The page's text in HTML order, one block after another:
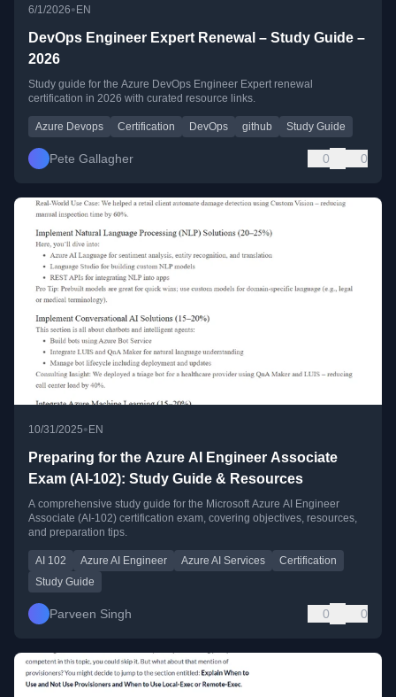
6/1/2026•EN
DevOps Engineer Expert Renewal – Study Guide –
2026
Study guide for the Azure DevOps Engineer Expert renewal
certification in 2026 with curated resource links.
Azure Devops Certification DevOps github Study Guide
Pete Gallagher 0 0
10/31/2025• EN
Preparing for the Azure AI Engineer Associate
Exam (AI-102): Study Guide & Resources
A comprehensive study guide for the Microsoft Azure AI Engineer
Associate (AI-102) certification exam, covering objectives, resources,
and preparation tips.
AI 102 Azure AI Engineer Azure AI Services
Certification
Study Guide
Parveen Singh 0 0